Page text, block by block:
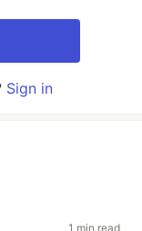
Sign in
1 min read